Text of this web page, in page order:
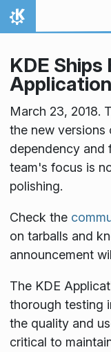
Skip to content
Home
KDE Ships
March 23, 2018.
the new versions
dependency and
team's focus is
polishing.
Check the
on tarballs and
announcement
The KDE
thorough testing
the quality and
critical to